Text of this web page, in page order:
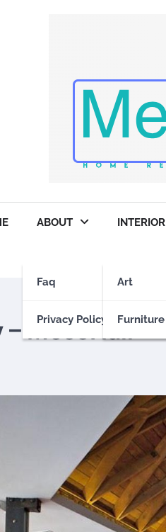
ABOUT
Faq
Privacy Policy
INTERIOR
Art
Furniture
– MessHall